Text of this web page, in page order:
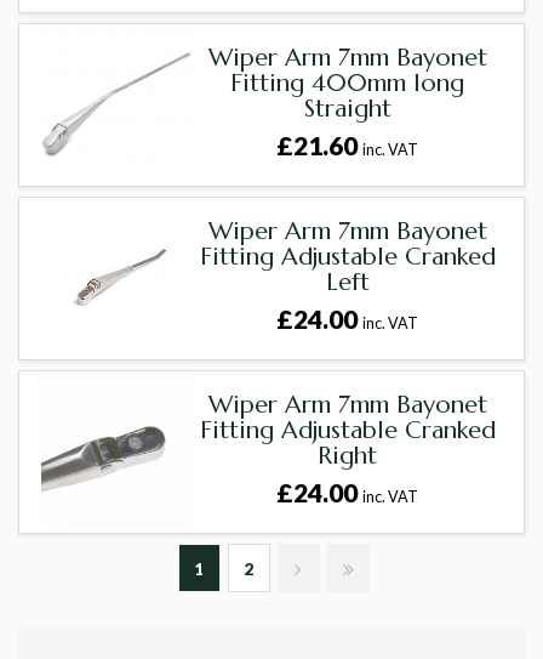
Wiper Arm 7mm Bayonet
Fitting 400mm long
Straight
£21.60inc. VAT
Wiper Arm 7mm Bayonet
Fitting Adjustable Cranked
Left
£24.00inc. VAT
Wiper Arm 7mm Bayonet
Fitting Adjustable Cranked
Right
£24.00inc. VAT
1 2